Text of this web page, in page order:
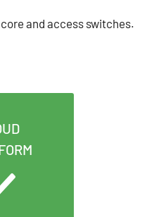
and access switches.